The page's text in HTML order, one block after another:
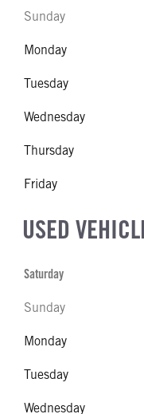
Sunday
Monday
Tuesday
Wednesday
Thursday
Friday
USED
Saturday
Sunday
Monday
Tuesday
Wednesday